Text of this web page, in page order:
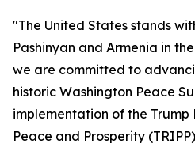
"The United States stands
Pashinyan and Armenia in
we are committed to
historic Washington Peace
implementation of the
Peace and Prosperity